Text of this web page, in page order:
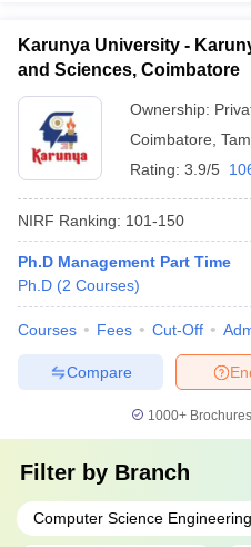
Karunya University -
and Sciences, Coimbatore
Ownership:
Coimbatore
Rating: 3.9/5
NIRF Ranking: 101-150
Ph.D Management Part Time
Ph.D (2 Courses)
Courses Fees Cut-Off
Compare
1000+
Filter by Branch
Computer Science Engineering